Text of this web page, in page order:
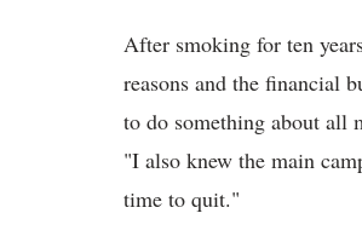
After smoking for ten
reasons and the financial
to do something about all
"I also knew the main
time to quit."